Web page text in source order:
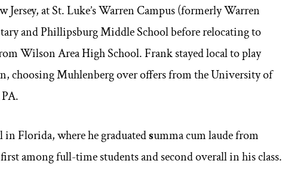
at St. Luke’s Warren Campus (formerly Warren
and Phillipsburg Middle School before relocating to
Wilson Area High School. Frank stayed local to play
choosing Muhlenberg over offers from the University of
Florida, where he graduatedsumma cum laude from
among full-time students and second overall in his class.